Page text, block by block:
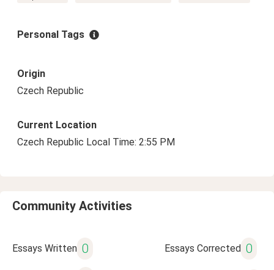
Personal Tags
Origin
Czech Republic
Current Location
Czech Republic Local Time: 2:55 PM
Community Activities
Essays Written 0 Essays Corrected 0